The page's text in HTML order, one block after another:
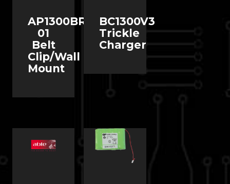
AP1300BR-
01
Belt
Clip/Wall
Mount
BC1300V3
Trickle
Charger